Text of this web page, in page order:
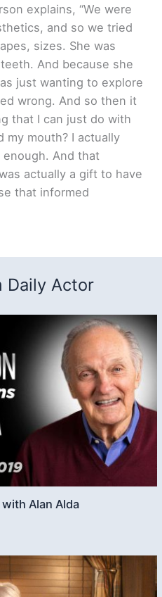
explains, “We were
and so we tried
sizes. She was
And because she
just wanting to explore
wrong. And so then it
that I can just do with
my mouth? I actually
And that
actually a gift to have
that informed
Daily Actor
Alan Alda